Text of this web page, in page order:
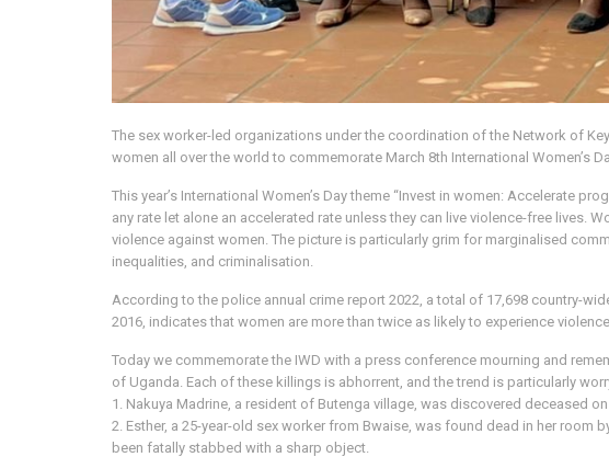
The sex worker-led organizations under the coordination of the Network of
women all over the world to commemorate March 8th International Women’s
This year’s International Women’s Day theme “Invest in women: Accelerate
any rate let alone an accelerated rate unless they can live violence-free lives.
violence against women. The picture is particularly grim for marginalised
inequalities, and criminalisation.
According to the police annual crime report 2022, a total of 17,698 country-
2016, indicates that women are more than twice as likely to experience
Today we commemorate the IWD with a press conference mourning and
of Uganda. Each of these killings is abhorrent, and the trend is particularly
1. Nakuya Madrine, a resident of Butenga village, was discovered deceased
2. Esther, a 25-year-old sex worker from Bwaise, was found dead in her
been fatally stabbed with a sharp object.